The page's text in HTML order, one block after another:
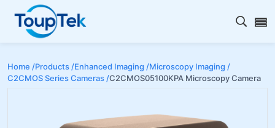
Open
Home /Products /Enhanced Imaging /Microscopy Imaging /
C2CMOS Series Cameras /C2CMOS05100KPA Microscopy Camera